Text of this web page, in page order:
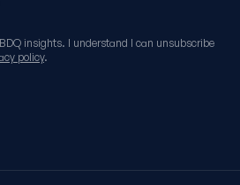
insights. I understand I can unsubscribe
policy.